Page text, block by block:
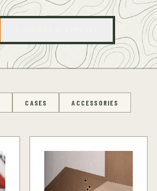
CASES ACCESSORIES